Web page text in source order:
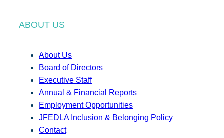
ABOUT US
About Us
Board of Directors
Executive Staff
Annual & Financial Reports
Employment Opportunities
JFEDLA Inclusion & Belonging Policy
Contact